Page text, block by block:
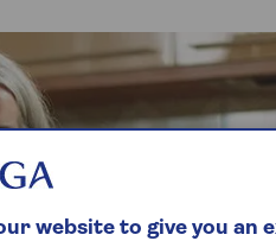
website to give you an